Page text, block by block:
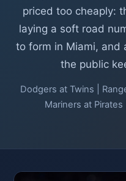
priced too cheaply:
laying a soft road
to form in Miami, and
the public
Dodgers at Twins |
Mariners at